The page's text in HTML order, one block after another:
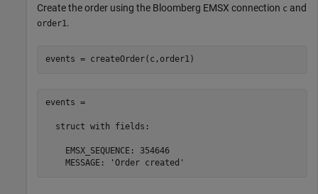
Create the order using the Bloomberg EMSX connection c and
order1 .
events = createOrder(c,order1)
events =
  struct with fields:
    EMSX_SEQUENCE: 354646
    MESSAGE: 'Order created'